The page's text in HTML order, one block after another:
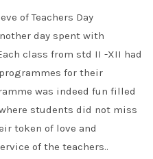
of Teachers Day
day spent with
class from std II -XII had
for their
was indeed fun filled
students did not miss
token of love and
of the teachers..